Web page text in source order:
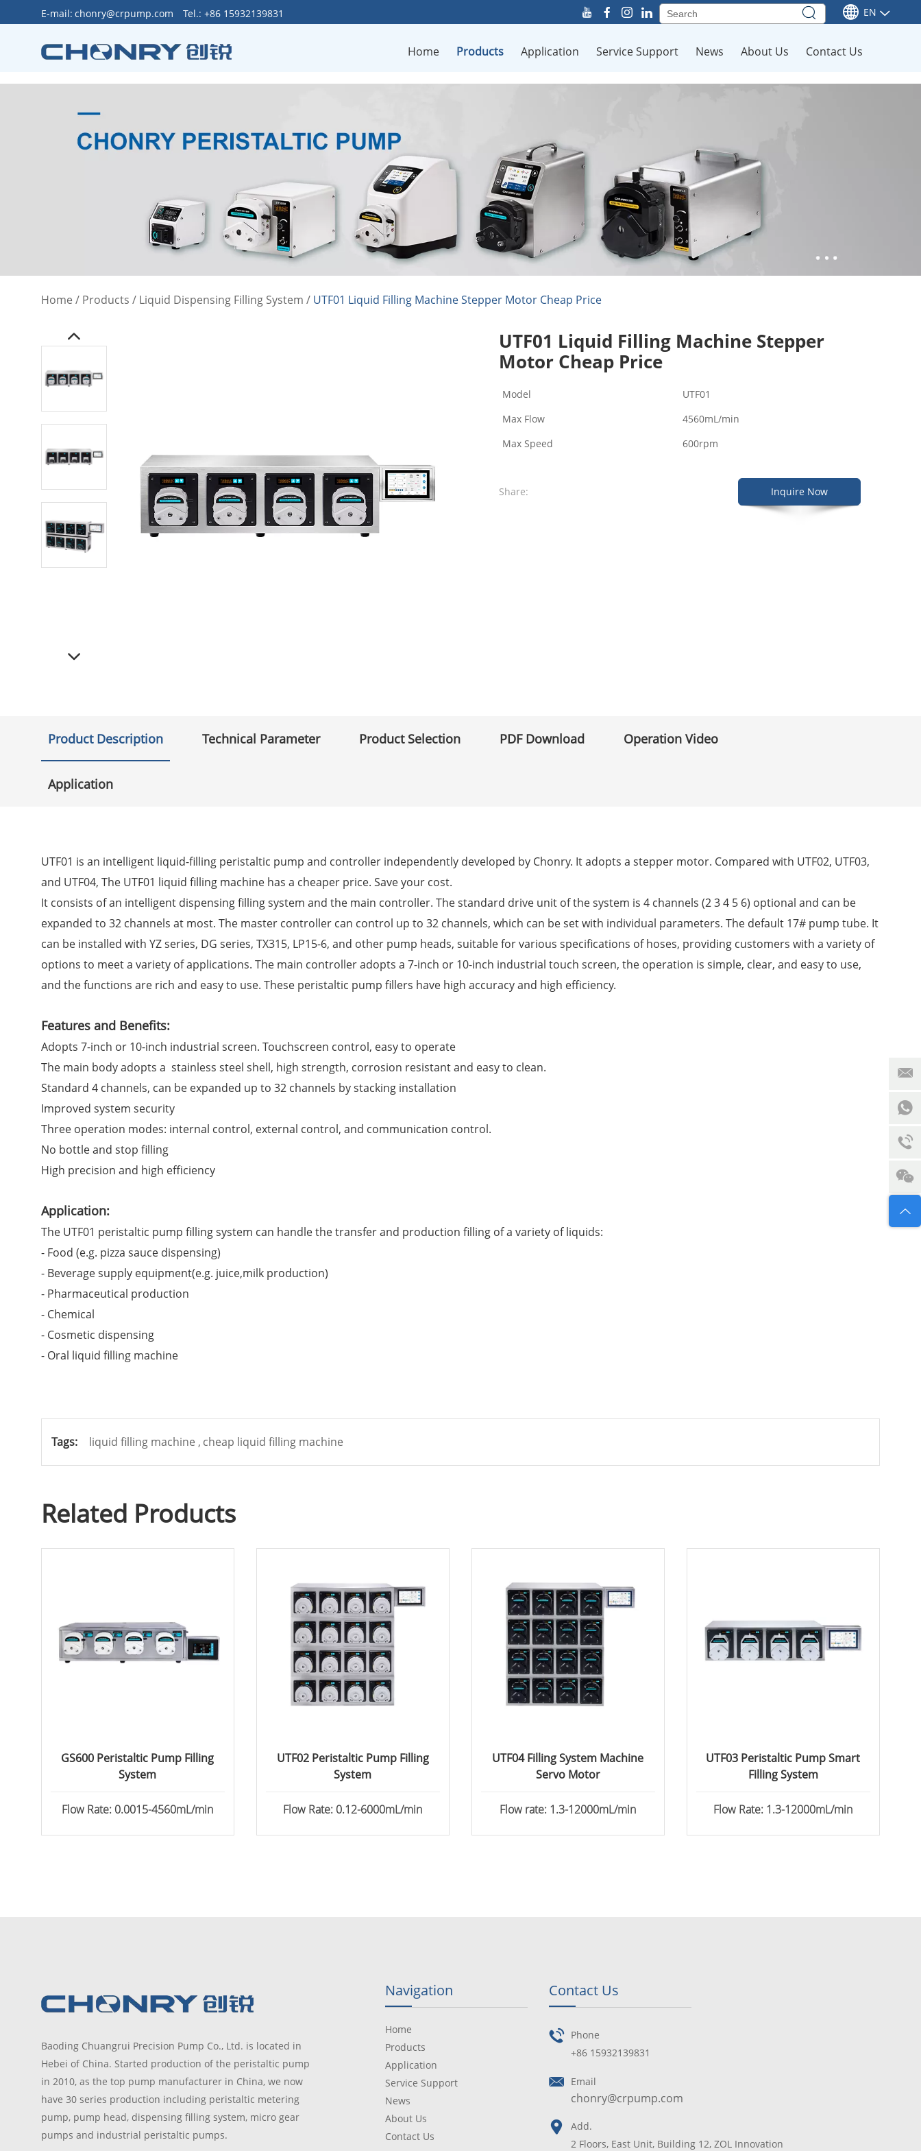
E-mail: chonry@crpump.com Tel.: +86 15932139831 EN
Home Products Application Service Support News About Us Contact Us
Home / Products / Liquid Dispensing Filling System / UTF01 Liquid Filling Machine Stepper Motor Cheap Price
UTF01 Liquid Filling Machine Stepper
Motor Cheap Price
Model
UTF01
Max Flow
4560mL/min
Max Speed
600rpm
Share: Inquire Now
Product Description Technical Parameter Product Selection PDF Download Operation Video
Application
UTF01 is an intelligent liquid-filling peristaltic pump and controller independently developed by Chonry. It adopts a stepper motor. Compared with UTF02, UTF03,
and UTF04, The UTF01 liquid filling machine has a cheaper price. Save your cost.
It consists of an intelligent dispensing filling system and the main controller. The standard drive unit of the system is 4 channels (2 3 4 5 6) optional and can be
expanded to 32 channels at most. The master controller can control up to 32 channels, which can be set with individual parameters. The default 17# pump tube. It
can be installed with YZ series, DG series, TX315, LP15-6, and other pump heads, suitable for various specifications of hoses, providing customers with a variety of
options to meet a variety of applications. The main controller adopts a 7-inch or 10-inch industrial touch screen, the operation is simple, clear, and easy to use,
and the functions are rich and easy to use. These peristaltic pump fillers have high accuracy and high efficiency.
Features and Benefits:
Adopts 7-inch or 10-inch industrial screen. Touchscreen control, easy to operate
The main body adopts a stainless steel shell, high strength, corrosion resistant and easy to clean.
Standard 4 channels, can be expanded up to 32 channels by stacking installation
Improved system security
Three operation modes: internal control, external control, and communication control.
No bottle and stop filling
High precision and high efficiency
Application:
The UTF01 peristaltic pump filling system can handle the transfer and production filling of a variety of liquids:
- Food (e.g. pizza sauce dispensing)
- Beverage supply equipment(e.g. juice,milk production)
- Pharmaceutical production
- Chemical
- Cosmetic dispensing
- Oral liquid filling machine
Tags: liquid filling machine , cheap liquid filling machine
Related Products
GS600 Peristaltic Pump Filling
System
Flow Rate: 0.0015-4560mL/min
UTF02 Peristaltic Pump Filling
System
Flow Rate: 0.12-6000mL/min
UTF04 Filling System Machine
Servo Motor
Flow rate: 1.3-12000mL/min
UTF03 Peristaltic Pump Smart
Filling System
Flow Rate: 1.3-12000mL/min
Baoding Chuangrui Precision Pump Co., Ltd. is located in
Hebei of China. Started production of the peristaltic pump
in 2010, as the top pump manufacturer in China, we now
have 30 series production including peristaltic metering
pump, pump head, dispensing filling system, micro gear
pumps and industrial peristaltic pumps.
Navigation
Home
Products
Application
Service Support
News
About Us
Contact Us
Contact Us
Phone
+86 15932139831
Email
chonry@crpump.com
Add.
2 Floors, East Unit, Building 12, ZOL Innovation